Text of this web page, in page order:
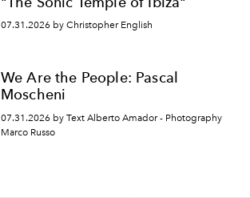
07.31.2026 by Christopher English
We Are the People: Pascal
Moscheni
07.31.2026 by Text Alberto Amador - Photography
Marco Russo